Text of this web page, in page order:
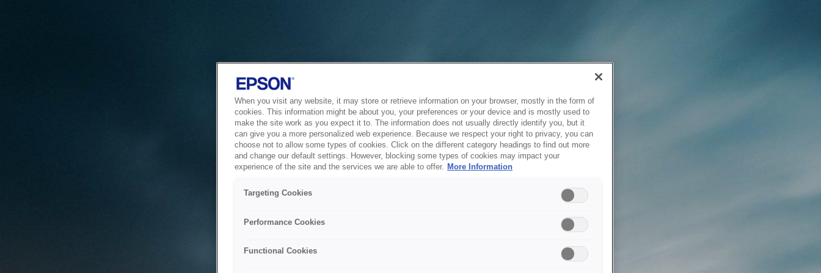
When you visit any website, it may store or retrieve information on your browser, mostly in the form of
cookies. This information might be about you, your preferences or your device and is mostly used to
make the site work as you expect it to. The information does not usually directly identify you, but it
can give you a more personalized web experience. Because we respect your right to privacy, you can
choose not to allow some types of cookies. Click on the different category headings to find out more
and change our default settings. However, blocking some types of cookies may impact your
experience of the site and the services we are able to offer. More Information
Targeting Cookies
Performance Cookies
Functional Cookies